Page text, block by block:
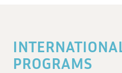
PROGRAMS